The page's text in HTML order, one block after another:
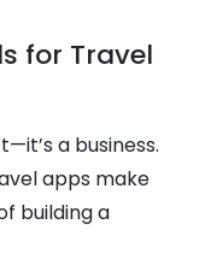
for Travel
a business.
apps make
building a